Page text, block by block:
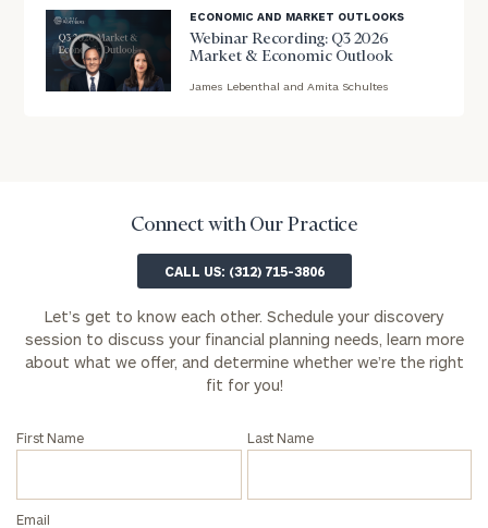
ECONOMIC AND MARKET OUTLOOKS
Webinar Recording: Q3 2026
Market & Economic Outlook
James Lebenthal and Amita Schultes
Connect with Our Practice
CALL US: (312) 715-3806
Let’s get to know each other. Schedule your discovery
session to discuss your financial planning needs, learn more
about what we offer, and determine whether we’re the right
fit for you!
First Name Last Name
Email
First
Name
Last
Name
Phone
Number
ZIP
Code
Investable
(optional)